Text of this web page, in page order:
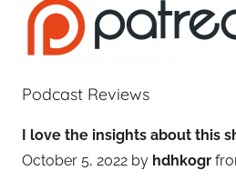
Podcast Reviews
I love the insights about this
October 5, 2022 by hdhkogr